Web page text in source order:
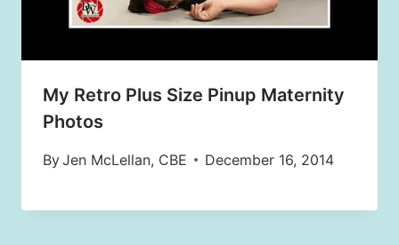
My Retro Plus Size Pinup Maternity
Photos
ByJen McLellan, CBE December 16, 2014